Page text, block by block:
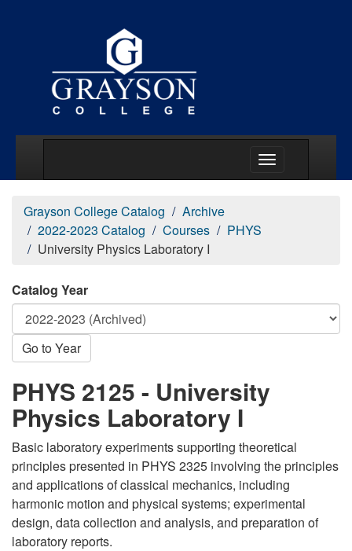
Grayson College Catalog
Archive
2022-2023 Catalog
Courses
PHYS
University Physics Laboratory I
Catalog Year
Go to Year
PHYS 2125 - University
Physics Laboratory I
Basic laboratory experiments supporting theoretical
principles presented in PHYS 2325 involving the principles
and applications of classical mechanics, including
harmonic motion and physical systems; experimental
design, data collection and analysis, and preparation of
laboratory reports.